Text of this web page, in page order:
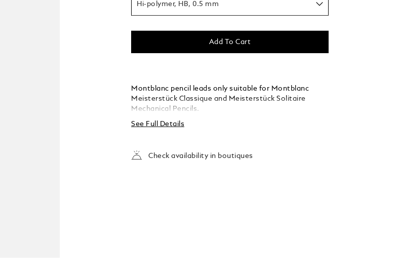
Hi-polymer, HB, 0.5 mm
Add To Cart
Montblanc pencil leads only suitable for Montblanc
Meisterstück Classique and Meisterstück Solitaire
Mechanical Pencils.
See Full Details
Check availability in boutiques